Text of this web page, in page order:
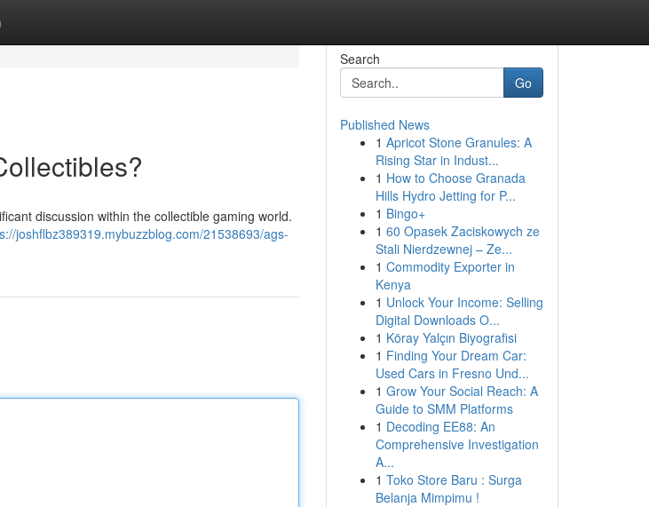
discussion within the collectible gaming world.
joshflbz389319.mybuzzblog.com/21538693/ags-
Search
Go
Published News
1 Apricot Stone Granules: A
Rising Star in Indust...
1 How to Choose Granada
Hills Hydro Jetting for P...
1 Bingo+
1 60 Opasek Zaciskowych ze
Stali Nierdzewnej – Ze...
1 Commodity Exporter in
Kenya
1 Unlock Your Income: Selling
Digital Downloads O...
1 Köray Yalçın Biyografisi
1 Finding Your Dream Car:
Used Cars in Fresno Und...
1 Grow Your Social Reach: A
Guide to SMM Platforms
1 Decoding EE88: An
Comprehensive Investigation
A...
1 Toko Store Baru : Surga
Belanja Mimpimu !